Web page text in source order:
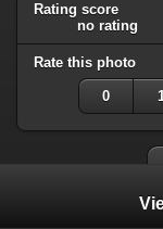
Rating score
no rating
Rate this photo
0